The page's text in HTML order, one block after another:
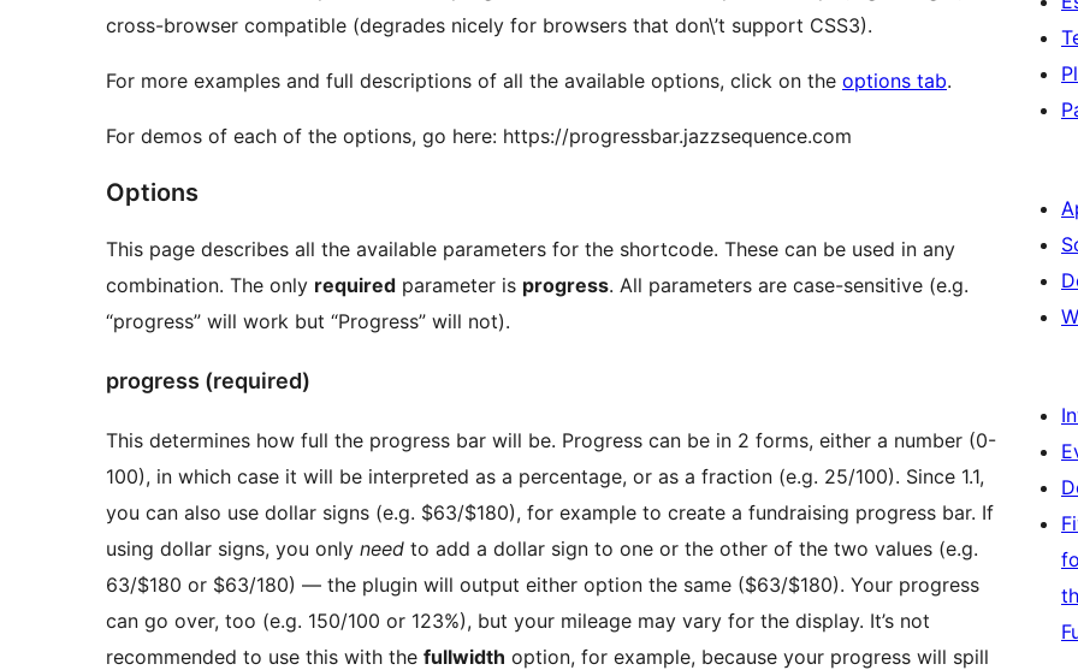
cross-browser compatible (degrades nicely for browsers that don\’t support CSS3).
For more examples and full descriptions of all the available options, click on the options tab.
For demos of each of the options, go here: https://progressbar.jazzsequence.com
Options
This page describes all the available parameters for the shortcode. These can be used in any
combination. The only required parameter is progress. All parameters are case-sensitive (e.g.
“progress” will work but “Progress” will not).
progress (required)
This determines how full the progress bar will be. Progress can be in 2 forms, either a number (0-
100), in which case it will be interpreted as a percentage, or as a fraction (e.g. 25/100). Since 1.1,
you can also use dollar signs (e.g. $63/$180), for example to create a fundraising progress bar. If
using dollar signs, you only need to add a dollar sign to one or the other of the two values (e.g.
63/$180 or $63/180) — the plugin will output either option the same ($63/$180). Your progress
can go over, too (e.g. 150/100 or 123%), but your mileage may vary for the display. It’s not
recommended to use this with the fullwidth option, for example, because your progress will spill